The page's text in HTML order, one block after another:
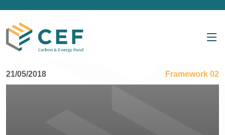
21/05/2018 Framework 02